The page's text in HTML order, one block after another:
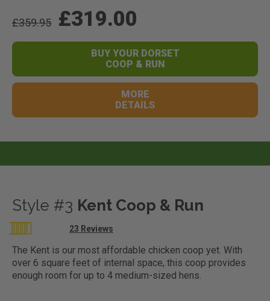
£359.95 £319.00
BUY YOUR DORSET
COOP & RUN
MORE
DETAILS
Style #3 Kent Coop & Run
Rating:
23 Reviews
The Kent is our most affordable chicken coop yet. With
over 6 square feet of internal space, this coop provides
enough room for up to 4 medium-sized hens.